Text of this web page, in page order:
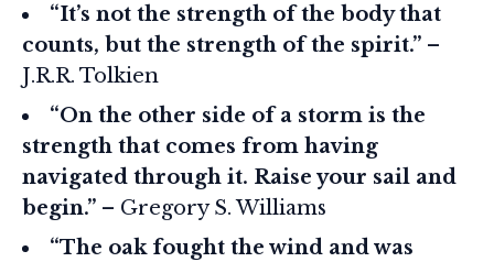
“It’s not the strength of the body that
counts, but the strength of the spirit.” –
J.R.R. Tolkien
“On the other side of a storm is the
strength that comes from having
navigated through it. Raise your sail and
begin.” – Gregory S. Williams
“The oak fought the wind and was